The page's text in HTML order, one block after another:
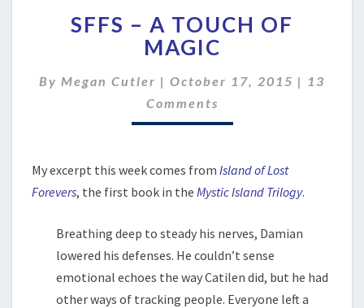
–
A
TOUCH
OF
SFFS – A TOUCH OF
MAGIC
By Megan Cutler | October 17, 2015 | 13
Comments
My excerpt this week comes from Island of Lost
Forevers, the first book in the Mystic Island Trilogy.
Breathing deep to steady his nerves, Damian
lowered his defenses. He couldn’t sense
emotional echoes the way Catilen did, but he had
other ways of tracking people. Everyone left a